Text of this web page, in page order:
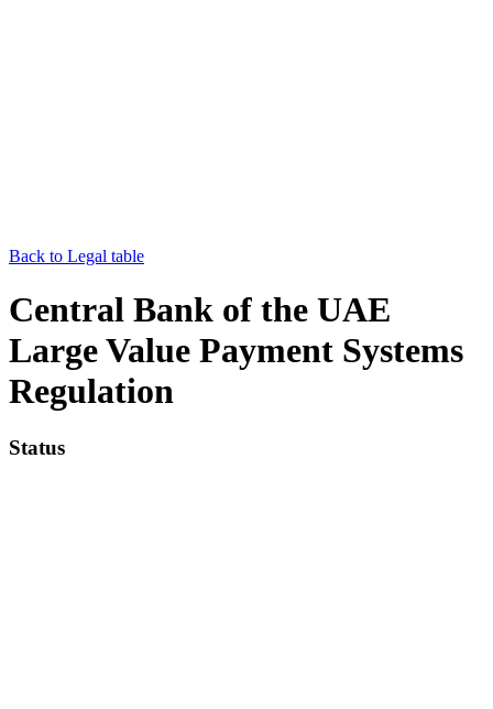
Back to Legal table
Central Bank of the UAE
Large Value Payment Systems
Regulation
Status